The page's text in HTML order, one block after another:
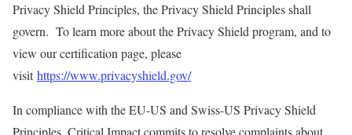
Privacy Shield Principles, the Privacy Shield Principles shall
govern. To learn more about the Privacy Shield program, and to
view our certification page, please
visithttps://www.privacyshield.gov/
In compliance with the EU-US and Swiss-US Privacy Shield
Principles, Critical Impact commits to resolve complaints about